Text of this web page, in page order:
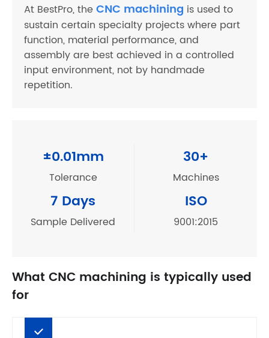
At BestPro, theCNC machining is used to
sustain certain specialty projects where part
function, material performance, and
assembly are best achieved in a controlled
input environment, not by handmade
repetition.
±0.01mm
Tolerance
30+
Machines
7 Days
Sample Delivered
ISO
9001:2015
What CNC machining is typically used
for